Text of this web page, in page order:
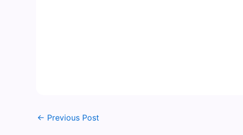
← Previous Post